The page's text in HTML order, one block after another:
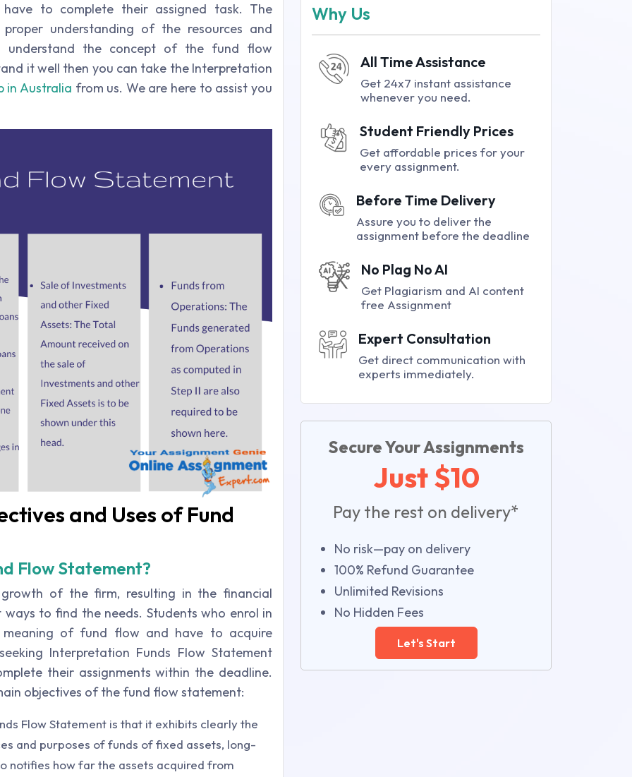
to complete their assigned task. The
understanding of the resources and
understand the concept of the fund flow
it well then you can take the Interpretation
in Australia from us. We are here to assist you
and Uses of Fund
Flow Statement?
of the firm, resulting in the financial
to find the needs. Students who enrol in
of fund flow and have to acquire
Interpretation Funds Flow Statement
their assignments within the deadline.
objectives of the fund flow statement:
Flow Statement is that it exhibits clearly the
and purposes of funds of fixed assets, long-
notifies how far the assets acquired from
Why Us
All Time Assistance
Get 24x7 instant assistance
whenever you need.
Student Friendly Prices
Get affordable prices for your
every assignment.
Before Time Delivery
Assure you to deliver the
assignment before the deadline
No Plag No AI
Get Plagiarism and AI content
free Assignment
Expert Consultation
Get direct communication with
experts immediately.
Secure Your Assignments
Just $10
Pay the rest on delivery*
No risk—pay on delivery
100% Refund Guarantee
Unlimited Revisions
No Hidden Fees
Let's Start